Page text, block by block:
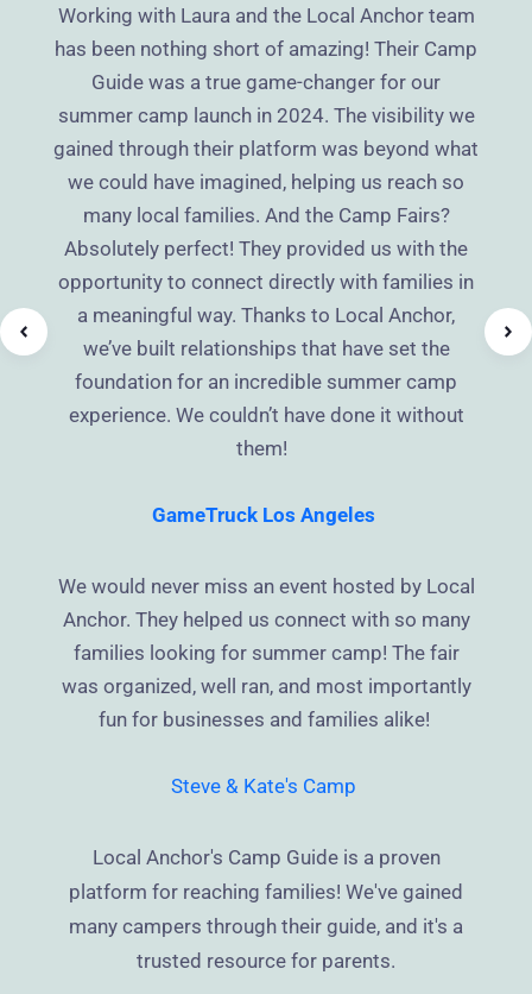
Working with Laura and the Local Anchor team
has been nothing short of amazing! Their Camp
Guide was a true game-changer for our
summer camp launch in 2024. The visibility we
gained through their platform was beyond what
we could have imagined, helping us reach so
many local families. And the Camp Fairs?
Absolutely perfect! They provided us with the
opportunity to connect directly with families in
a meaningful way. Thanks to Local Anchor,
we’ve built relationships that have set the
foundation for an incredible summer camp
experience. We couldn’t have done it without
them!
GameTruck Los Angeles
We would never miss an event hosted by Local
Anchor. They helped us connect with so many
families looking for summer camp! The fair
was organized, well ran, and most importantly
fun for businesses and families alike!
Steve & Kate's Camp
Local Anchor's Camp Guide is a proven
platform for reaching families! We've gained
many campers through their guide, and it's a
trusted resource for parents.